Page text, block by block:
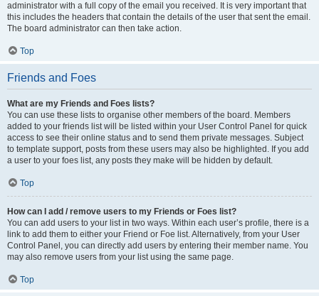
administrator with a full copy of the email you received. It is very important that
this includes the headers that contain the details of the user that sent the email.
The board administrator can then take action.
Top
Friends and Foes
What are my Friends and Foes lists?
You can use these lists to organise other members of the board. Members
added to your friends list will be listed within your User Control Panel for quick
access to see their online status and to send them private messages. Subject
to template support, posts from these users may also be highlighted. If you add
a user to your foes list, any posts they make will be hidden by default.
Top
How can I add / remove users to my Friends or Foes list?
You can add users to your list in two ways. Within each user’s profile, there is a
link to add them to either your Friend or Foe list. Alternatively, from your User
Control Panel, you can directly add users by entering their member name. You
may also remove users from your list using the same page.
Top